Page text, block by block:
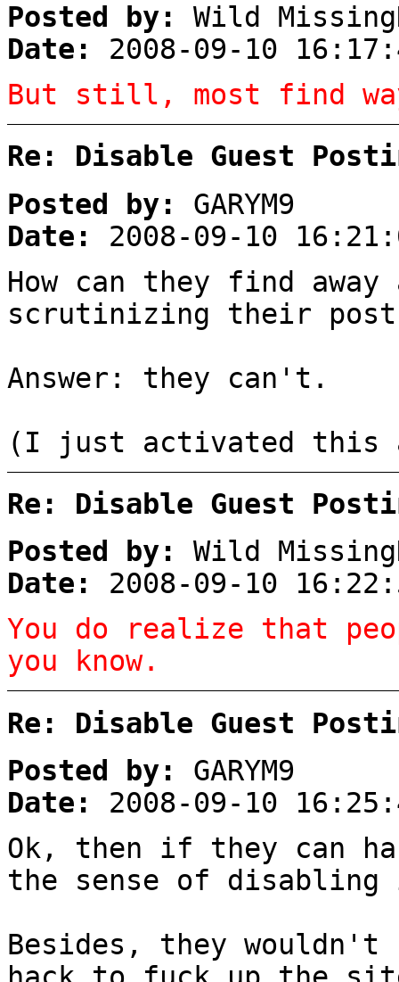
Posted by:
Wild
Date:
2008-09-10
But still, most find
Re: Disable Guest
Posted by:
GARYM9
Date:
2008-09-10
How can they find away
scrutinizing their
Answer: they can't.
(I just activated this
Re: Disable Guest
Posted by:
Wild
Date:
2008-09-10
You do realize that
you know.
Re: Disable Guest
Posted by:
GARYM9
Date:
2008-09-10
Ok, then if they can
the sense of
Besides, they